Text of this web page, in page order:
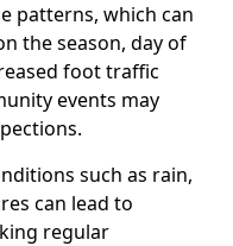
patterns, which can
the season, day of
foot traffic
events may
such as rain,
can lead to
regular